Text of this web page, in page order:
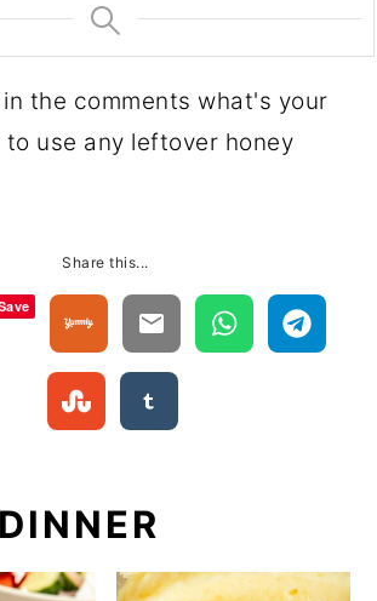
the comments what's your
use any leftover honey
Share this...